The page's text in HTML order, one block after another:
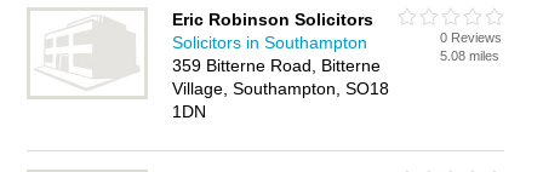
Eric Robinson Solicitors
Solicitors in Southampton
359 Bitterne Road, Bitterne
Village, Southampton, SO18
1DN
0 Reviews
5.08 miles